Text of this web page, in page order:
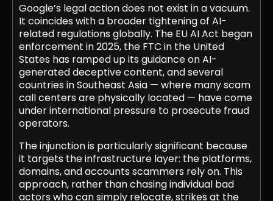
Google’s legal action does not exist in a vacuum.
It coincides with a broader tightening of AI-
related regulations globally. The EU AI Act began
enforcement in 2025, the FTC in the United
States has ramped up its guidance on AI-
generated deceptive content, and several
countries in Southeast Asia — where many scam
call centers are physically located — have come
under international pressure to prosecute fraud
operators.
The injunction is particularly significant because
it targets the infrastructure layer: the platforms,
domains, and accounts scammers rely on. This
approach, rather than chasing individual bad
actors who can simply relocate, strikes at the